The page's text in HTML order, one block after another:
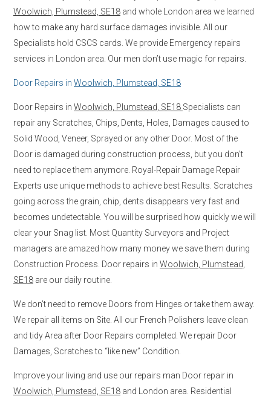
Woolwich, Plumstead, SE18 and whole London area we learned
how to make any hard surface damages invisible. All our
Specialists hold CSCS cards. We provide Emergency repairs
services in London area. Our men don’t use magic for repairs.
Door Repairs in Woolwich, Plumstead, SE18
Door Repairs in Woolwich, Plumstead, SE18 Specialists can
repair any Scratches, Chips, Dents, Holes, Damages caused to
Solid Wood, Veneer, Sprayed or any other Door. Most of the
Door is damaged during construction process, but you don’t
need to replace them anymore. Royal-Repair Damage Repair
Experts use unique methods to achieve best Results. Scratches
going across the grain, chip, dents disappears very fast and
becomes undetectable. You will be surprised how quickly we will
clear your Snag list. Most Quantity Surveyors and Project
managers are amazed how many money we save them during
Construction Process. Door repairs in Woolwich, Plumstead,
SE18 are our daily routine.
We don’t need to remove Doors from Hinges or take them away.
We repair all items on Site. All our French Polishers leave clean
and tidy Area after Door Repairs completed. We repair Door
Damages, Scratches to “like new” Condition.
Improve your living and use our repairs man Door repair in
Woolwich, Plumstead, SE18 and London area. Residential